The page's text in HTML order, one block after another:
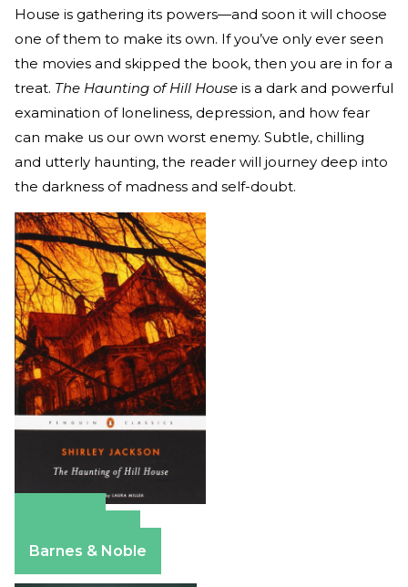
House is gathering its powers—and soon it will choose
one of them to make its own. If you’ve only ever seen
the movies and skipped the book, then you are in for a
treat. The Haunting of Hill House is a dark and powerful
examination of loneliness, depression, and how fear
can make us our own worst enemy. Subtle, chilling
and utterly haunting, the reader will journey deep into
the darkness of madness and self-doubt.
Barnes & Noble